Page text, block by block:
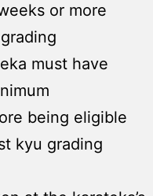
or more
must have
being eligible
kyu grading